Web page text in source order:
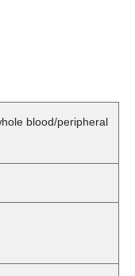
blood/peripheral